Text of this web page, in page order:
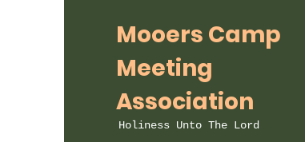
Mooers Camp
Meeting
Association
Holiness Unto The Lord